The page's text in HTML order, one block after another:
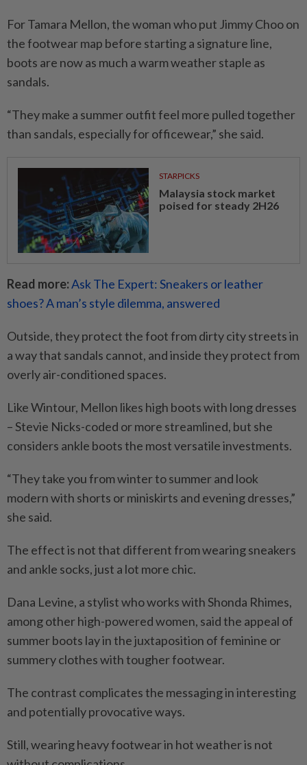
For Tamara Mellon, the woman who put Jimmy Choo on
the footwear map before starting a signature line,
boots are now as much a warm weather staple as
sandals.
“They make a summer outfit feel more pulled together
than sandals, especially for officewear,” she said.
STARPICKS
Malaysia stock market
poised for steady 2H26
Read more:Ask The Expert: Sneakers or leather
shoes? A man’s style dilemma, answered
Outside, they protect the foot from dirty city streets in
a way that sandals cannot, and inside they protect from
overly air-conditioned spaces.
Like Wintour, Mellon likes high boots with long dresses
– Stevie Nicks-coded or more streamlined, but she
considers ankle boots the most versatile investments.
“They take you from winter to summer and look
modern with shorts or miniskirts and evening dresses,”
she said.
The effect is not that different from wearing sneakers
and ankle socks, just a lot more chic.
Dana Levine, a stylist who works with Shonda Rhimes,
among other high-powered women, said the appeal of
summer boots lay in the juxtaposition of feminine or
summery clothes with tougher footwear.
The contrast complicates the messaging in interesting
and potentially provocative ways.
Still, wearing heavy footwear in hot weather is not